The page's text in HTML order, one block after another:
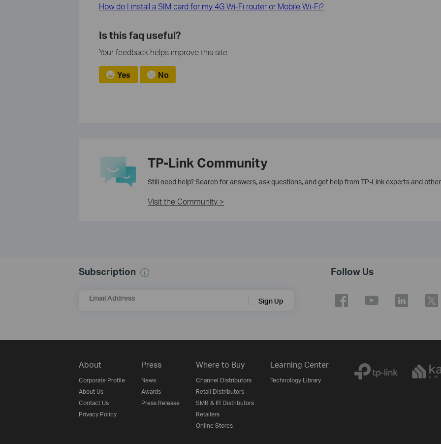
How do I install a SIM card for my 4G Wi-Fi router or Mobile Wi-Fi?
Is this faq useful?
Your feedback helps improve this site.
Yes No
TP-Link Community
Still need help? Search for answers, ask questions, and get help from TP-Link experts and
Visit the Community >
Subscription
Email Address Sign Up
Follow Us
About
Corporate Profile
About Us
Contact Us
Privacy Policy
Press
News
Awards
Press Release
Where to Buy
Channel Distributors
Retail Distributors
SMB & IR Distributors
Retailers
Online Stores
Learning Center
Technology Library